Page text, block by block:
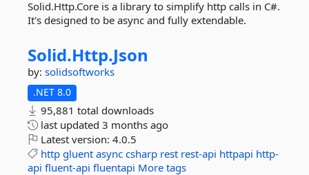
Solid.Http.Core is a library to simplify http calls in C#.
It's designed to be async and fully extendable.
Solid.Http.Json
by: solidsoftworks
.NET 8.0
95,881 total downloads
last updated 3 months ago
Latest version: 4.0.5
http gluent async csharp rest rest-api httpapi http-
api fluent-api fluentapi More tags